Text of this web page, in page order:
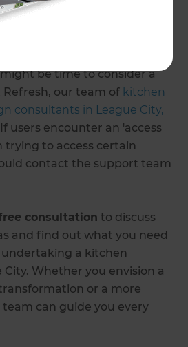
to evening sundowners,
dinners, a lot
be time to consider a
our team of kitchen
consultants in League City,
users encounter an 'access
trying to access certain
contact the support team
consultation to discuss
and find out what you need
a kitchen
Whether you envision a
or a more
can guide you every